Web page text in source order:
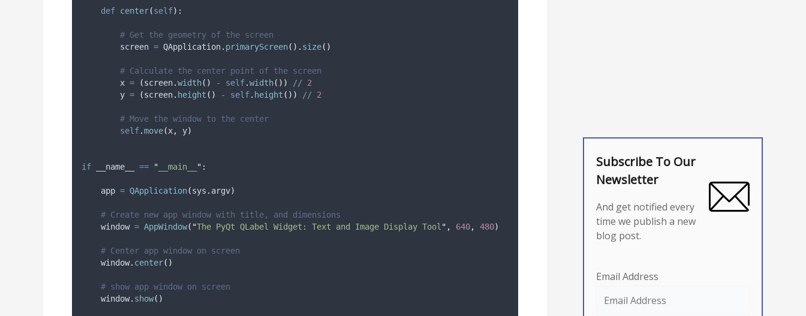
def center(self):
# Get the geometry of the screen
        screen
= QApplication. primaryScreen(). size()
# Calculate the center point of the screen
        x
= (screen.width() - self.width()) //
2
        y
= (screen. height () - self. height ()) // 2
# Move the window to the center
self.move(x, y)
if __name__ == " __main__ " :
    app
= QApplication(sys . argv)
# Create new app window with title, and dimensions
    window
= AppWindow( "The PyQt QLabel Widget: Text and Image Display Tool " , 640, 480)
# Center app window on screen
    window
. center()
# show app window on screen
    window
. show()
Subscribe To Our
Newsletter
And get notified every
time we publish a new
blog post.
Email Address